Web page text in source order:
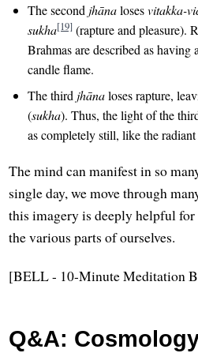
The second jhānalosesvitakka-
sukha[19] (rapture and pleasure).
Brahmas are described as
candle flame.
The third jhānaloses rapture,
(sukha). Thus, the light of the
as completely still, like the
The mind can manifest in so
single day, we move through
this imagery is deeply helpful
the various parts of ourselves.
[BELL - 10-Minute Meditation
Q&A: